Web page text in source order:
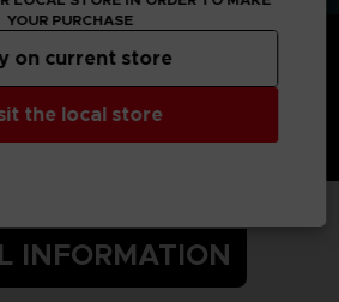
INFORMATION
YOUR PURCHASE
the local store
on current store